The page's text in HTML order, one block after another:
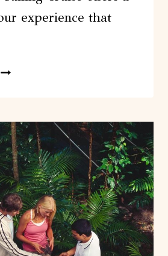
experience that
WAVEDANCER